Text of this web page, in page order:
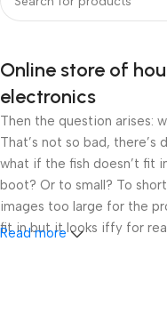
Online store of
electronics
Then the question arises:
That’s not so bad,
what if the fish doesn’t fit
boot? Or to small? To
images too large for the
fit in but it looks iffy for
Read more